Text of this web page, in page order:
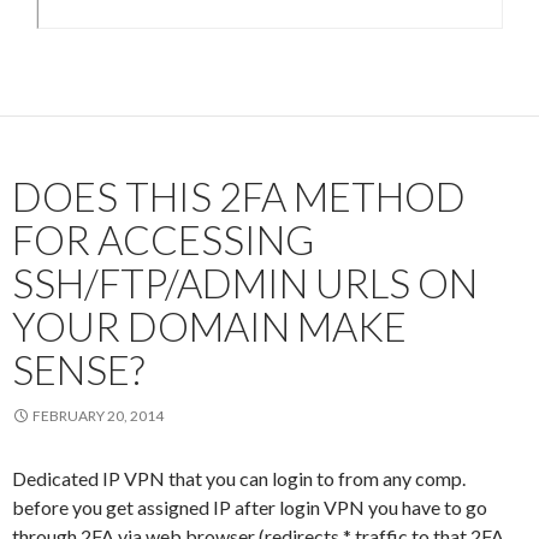
DOES THIS 2FA METHOD
FOR ACCESSING
SSH/FTP/ADMIN URLS ON
YOUR DOMAIN MAKE
SENSE?
FEBRUARY 20, 2014
Dedicated IP VPN that you can login to from any comp.
before you get assigned IP after login VPN you have to go